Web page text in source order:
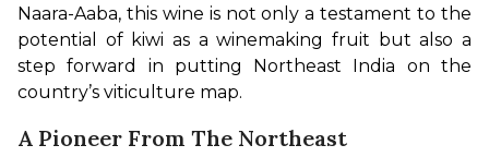
Naara-Aaba, this wine is not only a testament to the
potential of kiwi as a winemaking fruit but also a
step forward in putting Northeast India on the
country’s viticulture map.
A Pioneer From The Northeast